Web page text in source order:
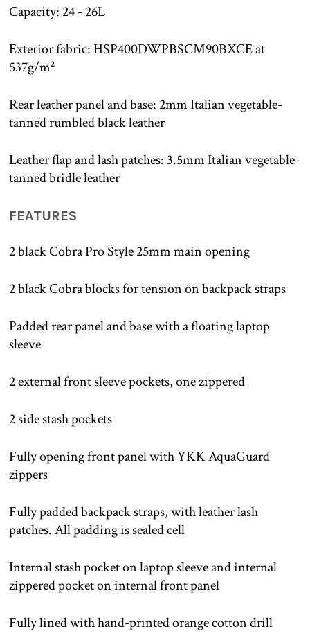
Capacity: 24 - 26L
Exterior fabric: HSP400DWPBSCM90BXCE at
537g/m²
Rear leather panel and base: 2mm Italian vegetable-
tanned rumbled black leather
Leather flap and lash patches: 3.5mm Italian vegetable-
tanned bridle leather
FEATURES
2 black Cobra Pro Style 25mm main opening
2 black Cobra blocks for tension on backpack straps
Padded rear panel and base with a floating laptop
sleeve
2 external front sleeve pockets, one zippered
2 side stash pockets
Fully opening front panel with YKK AquaGuard
zippers
Fully padded backpack straps, with leather lash
patches. All padding is sealed cell
Internal stash pocket on laptop sleeve and internal
zippered pocket on internal front panel
Fully lined with hand-printed orange cotton drill